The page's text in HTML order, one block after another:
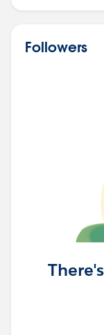
Followers